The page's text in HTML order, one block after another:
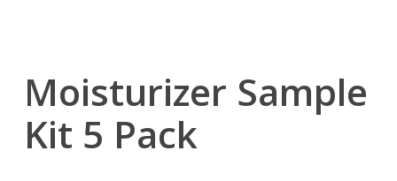
Moisturizer Sample
Kit 5 Pack